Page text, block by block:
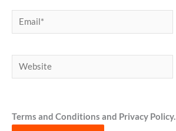
Email*
Website
Terms and Conditions and Privacy Policy.